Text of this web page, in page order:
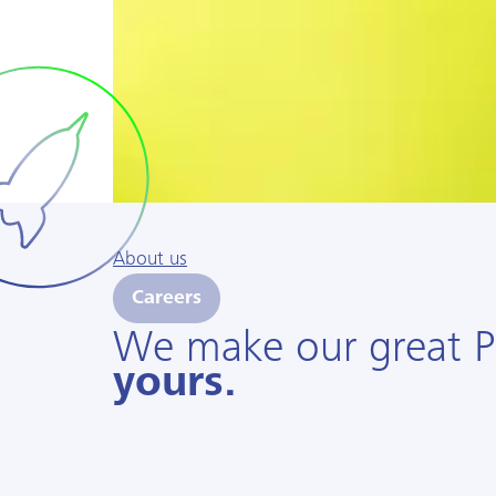
About us
Careers
We make our great
yours.